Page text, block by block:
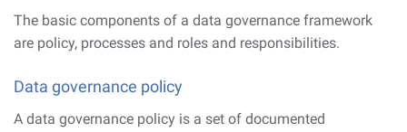
The basic components of a data governance framework
are policy, processes and roles and responsibilities.
Data governance policy
A data governance policy is a set of documented